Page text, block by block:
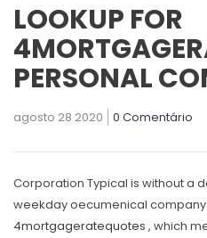
LOOKUP FOR
PERSONAL
agosto 28 2020 0 Comentário
Corporation Typical is without a
weekday oecumenical
4mortgageratequotes , which